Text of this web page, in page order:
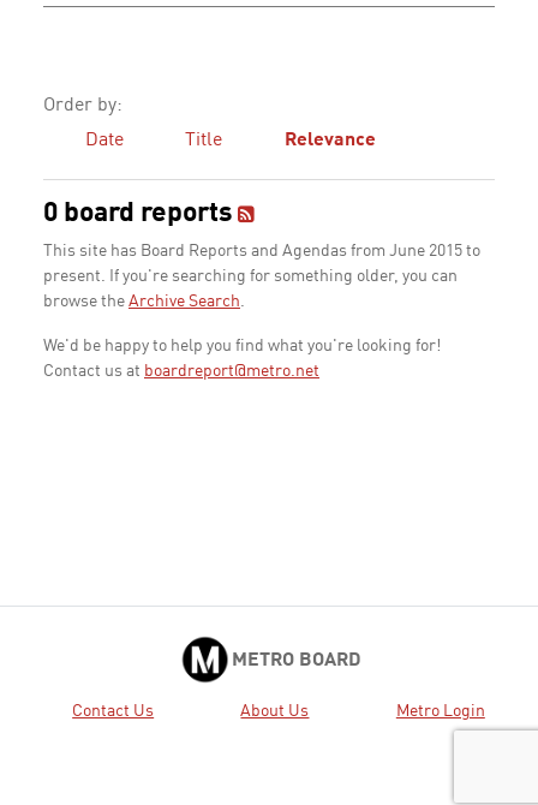
Order by:
Date
Title Relevance
0 board reports
This site has Board Reports and Agendas from June 2015 to
present. If you're searching for something older, you can
browse the Archive Search.
We'd be happy to help you find what you're looking for!
Contact us at boardreport@metro.net
METRO BOARD
Contact Us About Us Metro Login